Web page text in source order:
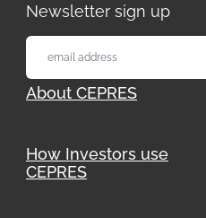
Newsletter sign up
About CEPRES
How Investors use
CEPRES